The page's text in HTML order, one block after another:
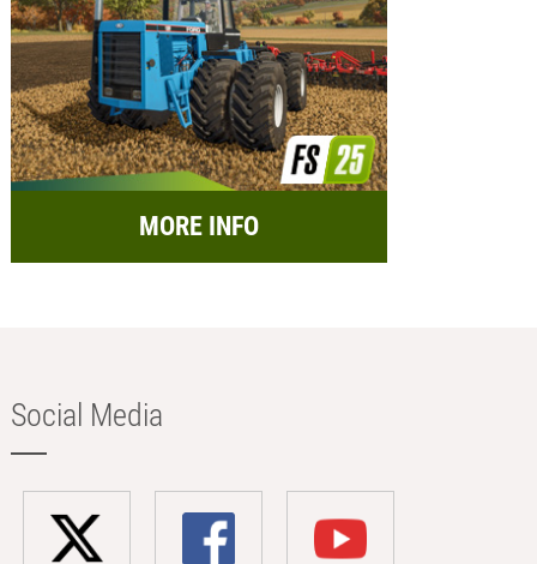
MORE INFO
Social Media